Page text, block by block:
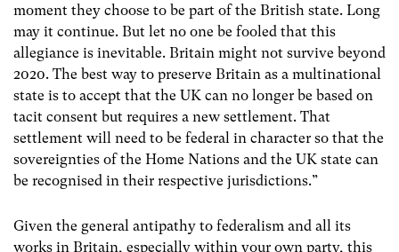
moment they choose to be part of the British state. Long
may it continue. But let no one be fooled that this
allegiance is inevitable. Britain might not survive beyond
2020. The best way to preserve Britain as a multinational
state is to accept that the UK can no longer be based on
tacit consent but requires a new settlement. That
settlement will need to be federal in character so that the
sovereignties of the Home Nations and the UK state can
be recognised in their respective jurisdictions.”
Given the general antipathy to federalism and all its
works in Britain, especially within your own party, this